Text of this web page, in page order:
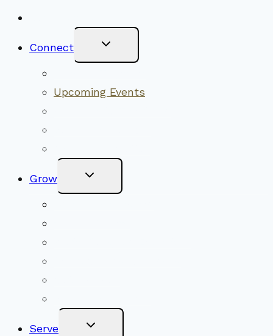
Connect Toggle
Menu
Upcoming Events
Grow Toggle
Menu
Serve Toggle